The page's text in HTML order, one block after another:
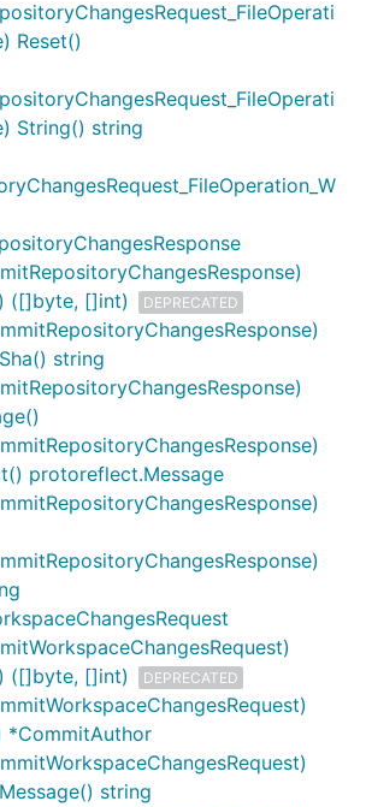
Reset()
String() string
([]byte, []int)
DEPRECATED
string
protoreflect.Message
([]byte, []int)
DEPRECATED
*CommitAuthor
string